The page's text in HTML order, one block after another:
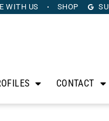
WITH US SHOP
CONTACT